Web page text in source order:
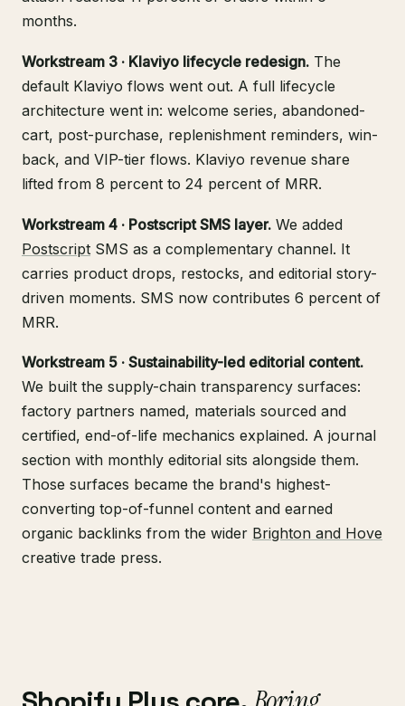
months.
Workstream 3 · Klaviyo lifecycle redesign. The
default Klaviyo flows went out. A full lifecycle
architecture went in: welcome series, abandoned-
cart, post-purchase, replenishment reminders, win-
back, and VIP-tier flows. Klaviyo revenue share
lifted from 8 percent to 24 percent of MRR.
Workstream 4 · Postscript SMS layer. We added
Postscript SMS as a complementary channel. It
carries product drops, restocks, and editorial story-
driven moments. SMS now contributes 6 percent of
MRR.
Workstream 5 · Sustainability-led editorial content.
We built the supply-chain transparency surfaces:
factory partners named, materials sourced and
certified, end-of-life mechanics explained. A journal
section with monthly editorial sits alongside them.
Those surfaces became the brand's highest-
converting top-of-funnel content and earned
organic backlinks from the wider Brighton and Hove
creative trade press.